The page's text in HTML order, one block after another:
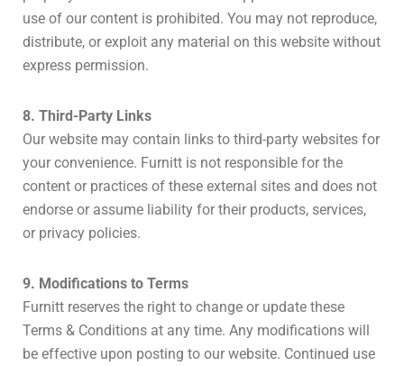
use of our content is prohibited. You may not reproduce,
distribute, or exploit any material on this website without
express permission.
8. Third-Party Links
Our website may contain links to third-party websites for
your convenience. Furnitt is not responsible for the
content or practices of these external sites and does not
endorse or assume liability for their products, services,
or privacy policies.
9. Modifications to Terms
Furnitt reserves the right to change or update these
Terms & Conditions at any time. Any modifications will
be effective upon posting to our website. Continued use